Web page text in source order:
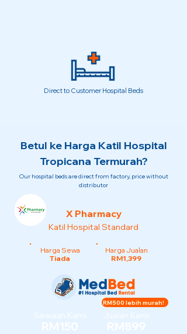
Direct to Customer Hospital Beds
Betul ke Harga Katil Hospital
Tropicana Termurah?
Our hospital beds are direct from factory, price without
distributor
X Pharmacy
Katil Hospital Standard
Harga Sewa
Tiada
Harga Jualan
RM1,399
Sewaan Kami
RM150
Jualan Kami
RM899
RM500 lebih murah!